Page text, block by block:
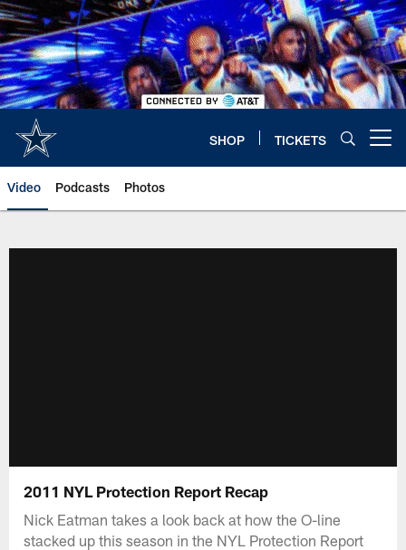
Skip
to
main
content
SHOP TICKETS
Video Podcasts Photos
2011 NYL Protection Report Recap
Nick Eatman takes a look back at how the O-line
stacked up this season in the NYL Protection Report